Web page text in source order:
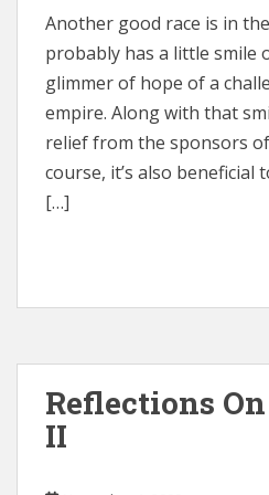
Another good race is in
probably has a little smile
glimmer of hope of a
empire. Along with that
relief from the sponsors
course, it’s also beneficial
[…]
Reflections
II